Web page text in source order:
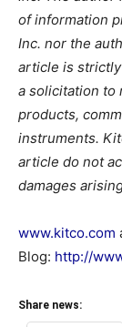
of information
Inc. nor the
article is
a solicitation to
products,
instruments.
article do not
damages
www.kitco.com
Blog: http://
Share news: